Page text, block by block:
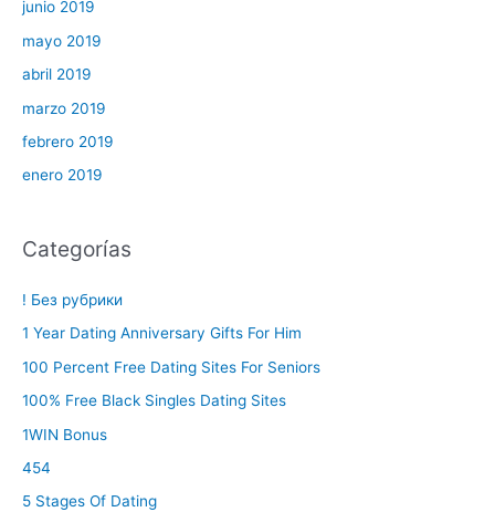
junio 2019
mayo 2019
abril 2019
marzo 2019
febrero 2019
enero 2019
Categorías
! Без рубрики
1 Year Dating Anniversary Gifts For Him
100 Percent Free Dating Sites For Seniors
100% Free Black Singles Dating Sites
1WIN Bonus
454
5 Stages Of Dating